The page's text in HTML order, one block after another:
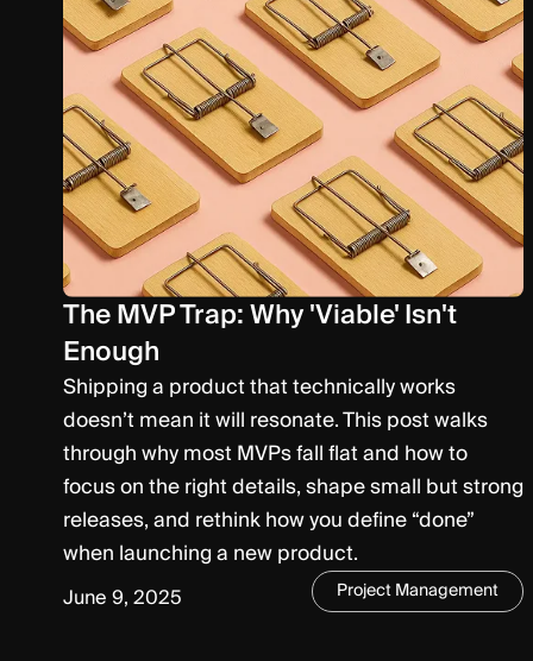
The MVP Trap: Why 'Viable' Isn't
Enough
Shipping a product that technically works
doesn’t mean it will resonate. This post walks
through why most MVPs fall flat and how to
focus on the right details, shape small but strong
releases, and rethink how you define “done”
when launching a new product.
June 9, 2025 Project Management